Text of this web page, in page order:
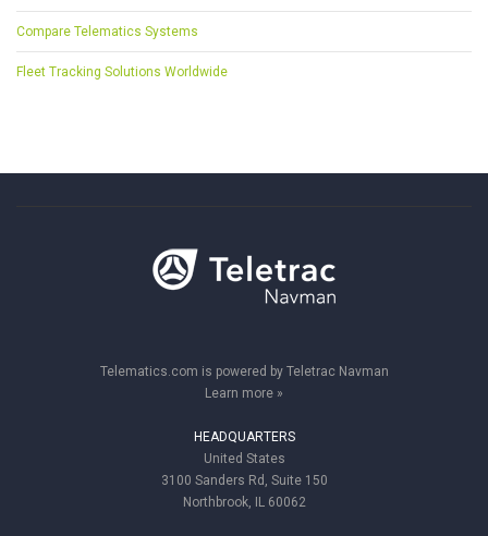
Compare Telematics Systems
Fleet Tracking Solutions Worldwide
Telematics.com is powered by Teletrac Navman
Learn more »
HEADQUARTERS
United States
3100 Sanders Rd, Suite 150
Northbrook, IL 60062